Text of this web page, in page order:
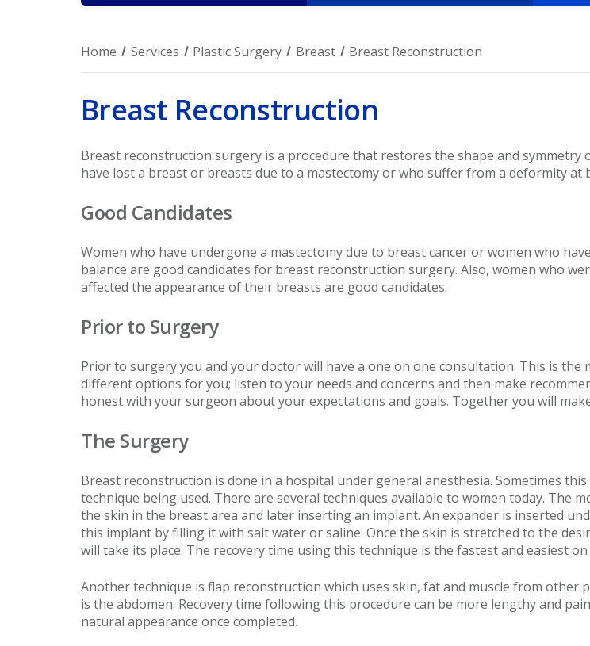
Home Services Plastic Surgery Breast Breast Reconstruction
Breast Reconstruction
Breast reconstruction surgery is a procedure that restores the shape and
have lost a breast or breasts due to a mastectomy or who suffer from a deformity at
Good Candidates
Women who have undergone a mastectomy due to breast cancer or women who
balance are good candidates for breast reconstruction surgery. Also, women who
affected the appearance of their breasts are good candidates.
Prior to Surgery
Prior to surgery you and your doctor will have a one on one consultation. This is
different options for you; listen to your needs and concerns and then make
honest with your surgeon about your expectations and goals. Together you will
The Surgery
Breast reconstruction is done in a hospital under general anesthesia. Sometimes
technique being used. There are several techniques available to women today. The
the skin in the breast area and later inserting an implant. An expander is inserted
this implant by filling it with salt water or saline. Once the skin is stretched to the
will take its place. The recovery time using this technique is the fastest and easiest
Another technique is flap reconstruction which uses skin, fat and muscle from
is the abdomen. Recovery time following this procedure can be more lengthy and
natural appearance once completed.